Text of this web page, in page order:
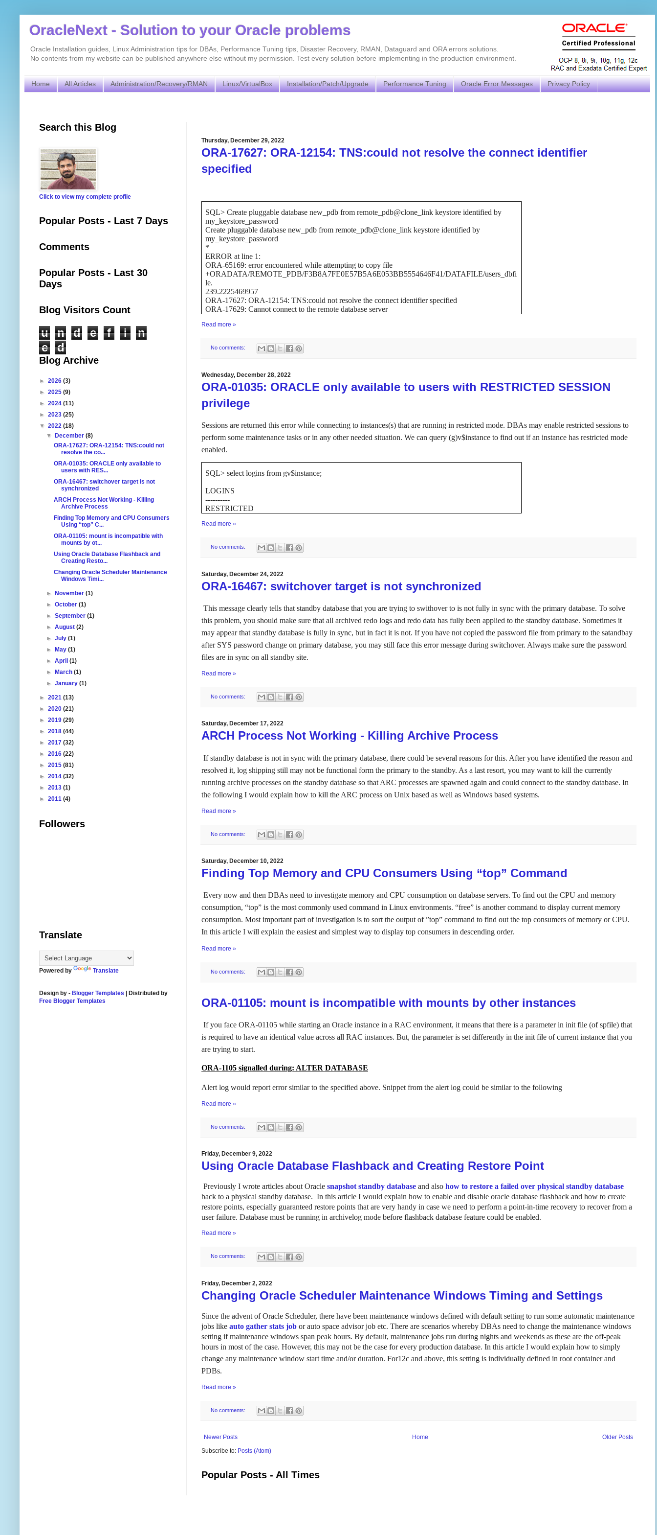
OracleNext - Solution to your Oracle problems
Oracle Installation guides, Linux Administration tips for DBAs, Performance Tuning tips, Disaster Recovery, RMAN, Dataguard and ORA errors solutions.
No contents from my website can be published anywhere else without my permission. Test every solution before implementing in the production environment.
Home All Articles Administration/Recovery/RMAN Linux/VirtualBox Installation/Patch/Upgrade Performance Tuning Oracle Error Messages Privacy Policy
Thursday, December 29, 2022
ORA-17627: ORA-12154: TNS:could not resolve the connect identifier
specified
SQL> Create pluggable database new_pdb from remote_pdb@clone_link keystore identified by
my_keystore_password
Create pluggable database new_pdb from remote_pdb@clone_link keystore identified by
my_keystore_password
*
ERROR at line 1:
ORA-65169: error encountered while attempting to copy file
+ORADATA/REMOTE_PDB/F3B8A7FE0E57B5A6E053BB5554646F41/DATAFILE/users_dbfi
le.
239.2225469957
ORA-17627: ORA-12154: TNS:could not resolve the connect identifier specified
ORA-17629: Cannot connect to the remote database server
Read more »
No comments:
Wednesday, December 28, 2022
ORA-01035: ORACLE only available to users with RESTRICTED SESSION
privilege
Sessions are returned this error while connecting to instances(s) that are running in restricted mode. DBAs may enable restricted sessions to
perform some maintenance tasks or in any other needed situation. We can query (g)v$instance to find out if an instance has restricted mode
enabled.
SQL> select logins from gv$instance;
LOGINS
----------
RESTRICTED
Read more »
No comments:
Saturday, December 24, 2022
ORA-16467: switchover target is not synchronized
This message clearly tells that standby database that you are trying to swithover to is not fully in sync with the primary database. To solve
this problem, you should make sure that all archived redo logs and redo data has fully been applied to the standby database. Sometimes it
may appear that standby database is fully in sync, but in fact it is not. If you have not copied the password file from primary to the satandbay
after SYS password change on primary database, you may still face this error message during switchover. Always make sure the password
files are in sync on all standby site.
Read more »
No comments:
Saturday, December 17, 2022
ARCH Process Not Working - Killing Archive Process
If standby database is not in sync with the primary database, there could be several reasons for this. After you have identified the reason and
resolved it, log shipping still may not be functional form the primary to the standby. As a last resort, you may want to kill the currently
running archive processes on the standby database so that ARC processes are spawned again and could connect to the standby database. In
the following I would explain how to kill the ARC process on Unix based as well as Windows based systems.
Read more »
No comments:
Saturday, December 10, 2022
Finding Top Memory and CPU Consumers Using “top” Command
Every now and then DBAs need to investigate memory and CPU consumption on database servers. To find out the CPU and memory
consumption, “top” is the most commonly used command in Linux environments. “free” is another command to display current memory
consumption. Most important part of investigation is to sort the output of ”top” command to find out the top consumers of memory or CPU.
In this article I will explain the easiest and simplest way to display top consumers in descending order.
Read more »
No comments:
ORA-01105: mount is incompatible with mounts by other instances
If you face ORA-01105 while starting an Oracle instance in a RAC environment, it means that there is a parameter in init file (of spfile) that
is required to have an identical value across all RAC instances. But, the parameter is set differently in the init file of current instance that you
are trying to start.
ORA-1105 signalled during: ALTER DATABASE
Alert log would report error similar to the specified above. Snippet from the alert log could be similar to the following
Read more »
No comments:
Friday, December 9, 2022
Using Oracle Database Flashback and Creating Restore Point
Previously I wrote articles about Oracle snapshot standby database and also how to restore a failed over physical standby database
back to a physical standby database. In this article I would explain how to enable and disable oracle database flashback and how to create
restore points, especially guaranteed restore points that are very handy in case we need to perform a point-in-time recovery to recover from a
user failure. Database must be running in archivelog mode before flashback database feature could be enabled.
Read more »
No comments:
Friday, December 2, 2022
Changing Oracle Scheduler Maintenance Windows Timing and Settings
Since the advent of Oracle Scheduler, there have been maintenance windows defined with default setting to run some automatic maintenance
jobs like auto gather stats job or auto space advisor job etc. There are scenarios whereby DBAs need to change the maintenance windows
setting if maintenance windows span peak hours. By default, maintenance jobs run during nights and weekends as these are the off-peak
hours in most of the case. However, this may not be the case for every production database. In this article I would explain how to simply
change any maintenance window start time and/or duration. For12c and above, this setting is individually defined in root container and
PDBs.
Read more »
No comments:
Newer Posts Older Posts
Home
Subscribe to: Posts (Atom)
Popular Posts - All Times
Search this Blog
Click to view my complete profile
Popular Posts - Last 7 Days
Comments
Popular Posts - Last 30
Days
Blog Visitors Count
u n d e f i
n
e
d
Blog Archive
► 2026 (3)
► 2025 (9)
► 2024 (11)
► 2023 (25)
▼ 2022 (18)
▼December(8)
ORA-17627: ORA-12154: TNS:could not
resolve the co...
ORA-01035: ORACLE only available to
users with RES...
ORA-16467: switchover target is not
synchronized
ARCH Process Not Working - Killing
Archive Process
Finding Top Memory and CPU Consumers
Using “top” C...
ORA-01105: mount is incompatible with
mounts by ot...
Using Oracle Database Flashback and
Creating Resto...
Changing Oracle Scheduler Maintenance
Windows Timi...
►November(1)
►October(1)
►September(1)
►August(2)
►July(1)
►May(1)
►April(1)
►March(1)
►January(1)
► 2021 (13)
► 2020 (21)
► 2019 (29)
► 2018 (44)
► 2017 (32)
► 2016 (22)
► 2015 (81)
► 2014 (32)
► 2013 (1)
► 2011 (4)
Followers
Translate
Powered by Translate
Design by - Blogger Templates | Distributed by
Free Blogger Templates